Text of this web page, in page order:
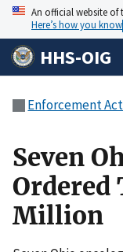
An official website of
Here’s how you know
HHS-OIG
Enforcement
Seven
Ordered
Million